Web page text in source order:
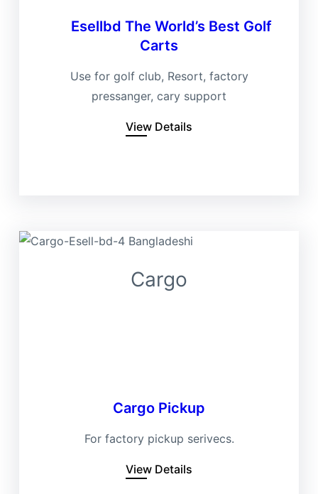
Esellbd The World’s Best Golf
Carts
Use for golf club, Resort, factory
pressanger, cary support
View Details
Cargo
Cargo Pickup
For factory pickup serivecs.
View Details